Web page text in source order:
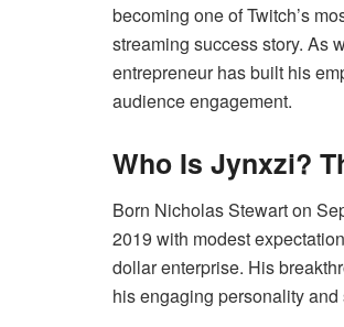
becoming one of Twitch’s
streaming success story. As
entrepreneur has built his
audience engagement.
Who Is Jynxzi?
Born Nicholas Stewart on
2019 with modest
dollar enterprise. His
his engaging personality